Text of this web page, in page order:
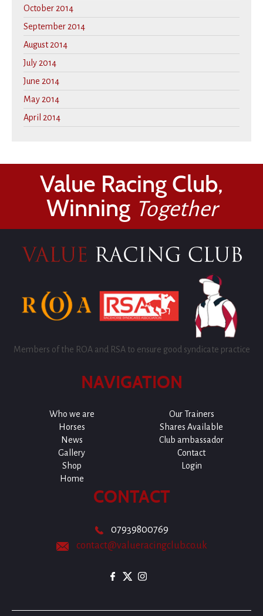
October 2014
September 2014
August 2014
July 2014
June 2014
May 2014
April 2014
Value Racing Club,
Winning Together
Members of the ROA and RSA to ensure good syndicate practice
NAVIGATION
Who we are
Our Trainers
Horses
Shares Available
News
Club ambassador
Gallery
Contact
Shop
Login
Home
CONTACT
07939800769
contact@valueracingclub.co.uk